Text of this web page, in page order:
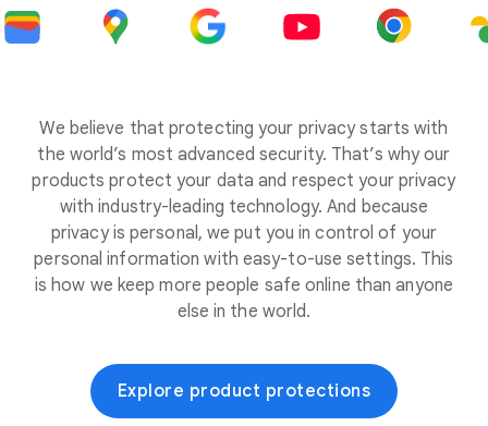
We believe that protecting your privacy starts with
the world’s most advanced security. That’s why our
products protect your data and respect your privacy
with industry-leading technology. And because
privacy is personal, we put you in control of your
personal information with easy-to-use settings. This
is how we keep more people safe online than anyone
else in the world.
Explore product protections